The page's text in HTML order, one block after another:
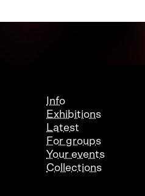
Info
Exhibitions
Latest
For groups
Your events
Collections